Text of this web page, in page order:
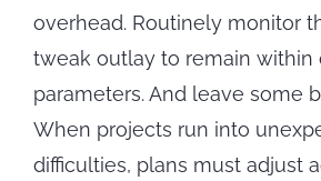
overhead. Routinely monitor
tweak outlay to remain within
parameters. And leave some
When projects run into
difficulties, plans must adjust